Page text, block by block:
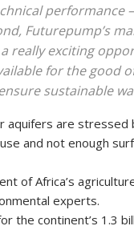
performance
Futurepump’s
a really exciting
for the good
sustainable
aquifers are
and not enough
of Africa’s
experts.
the continent’s 1.3